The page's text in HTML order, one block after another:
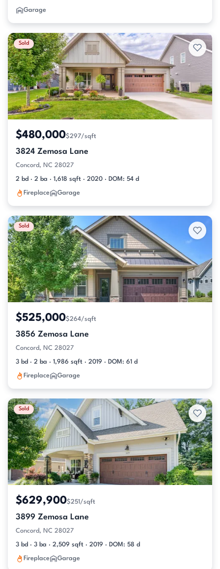
Garage
Sold
$480,000$297/sqft
3824 Zemosa Lane
Concord, NC 28027
2 bd · 2 ba · 1,618 sqft · 2020 · DOM: 54 d
Fireplace Garage
Sold
$525,000$264/sqft
3856 Zemosa Lane
Concord, NC 28027
3 bd · 2 ba · 1,986 sqft · 2019 · DOM: 61 d
Fireplace Garage
Sold
$629,900$251/sqft
3899 Zemosa Lane
Concord, NC 28027
3 bd · 3 ba · 2,509 sqft · 2019 · DOM: 58 d
Fireplace Garage